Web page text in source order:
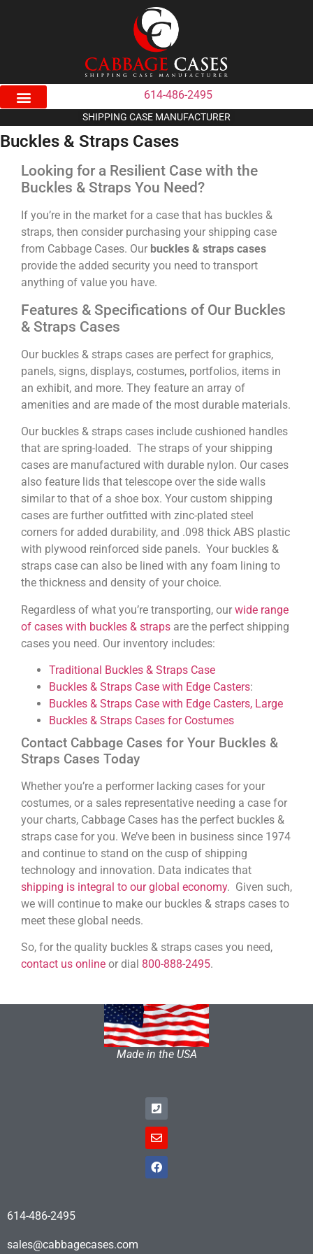
614-486-2495
SHIPPING CASE MANUFACTURER
Buckles & Straps Cases
Looking for a Resilient Case with the
Buckles & Straps You Need?
If you’re in the market for a case that has buckles &
straps, then consider purchasing your shipping case
from Cabbage Cases. Our buckles & straps cases
provide the added security you need to transport
anything of value you have.
Features & Specifications of Our Buckles
& Straps Cases
Our buckles & straps cases are perfect for graphics,
panels, signs, displays, costumes, portfolios, items in
an exhibit, and more. They feature an array of
amenities and are made of the most durable materials.
Our buckles & straps cases include cushioned handles
that are spring-loaded. The straps of your shipping
cases are manufactured with durable nylon. Our cases
also feature lids that telescope over the side walls
similar to that of a shoe box. Your custom shipping
cases are further outfitted with zinc-plated steel
corners for added durability, and .098 thick ABS plastic
with plywood reinforced side panels. Your buckles &
straps case can also be lined with any foam lining to
the thickness and density of your choice.
Regardless of what you’re transporting, our wide range
of cases with buckles & straps are the perfect shipping
cases you need. Our inventory includes:
Traditional Buckles & Straps Case
Buckles & Straps Case with Edge Casters:
Buckles & Straps Case with Edge Casters, Large
Buckles & Straps Cases for Costumes
Contact Cabbage Cases for Your Buckles &
Straps Cases Today
Whether you’re a performer lacking cases for your
costumes, or a sales representative needing a case for
your charts, Cabbage Cases has the perfect buckles &
straps case for you. We’ve been in business since 1974
and continue to stand on the cusp of shipping
technology and innovation. Data indicates that
shipping is integral to our global economy. Given such,
we will continue to make our buckles & straps cases to
meet these global needs.
So, for the quality buckles & straps cases you need,
contact us online or dial 800-888-2495.
Made in the USA
614-486-2495
sales@cabbagecases.com